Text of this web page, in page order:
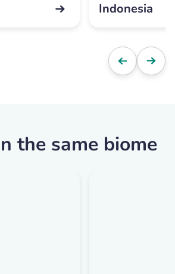
Indonesia
the same biome